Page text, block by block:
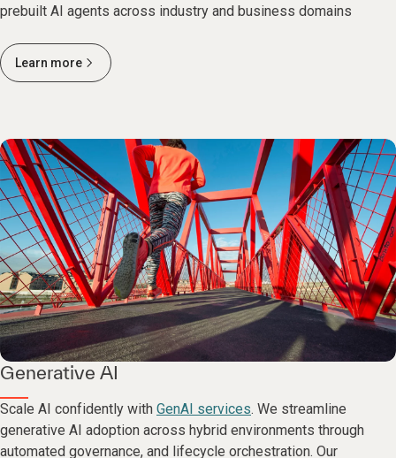
prebuilt AI agents across industry and business domains
Learn more
Generative AI
Scale AI confidently with GenAI services. We streamline
generative AI adoption across hybrid environments through
automated governance, and lifecycle orchestration. Our